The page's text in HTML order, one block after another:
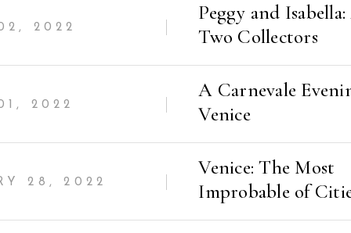
2022
Peggy and
Two Collectors
2022
A Carnevale
Venice
28, 2022
Venice: The Most
Improbable of